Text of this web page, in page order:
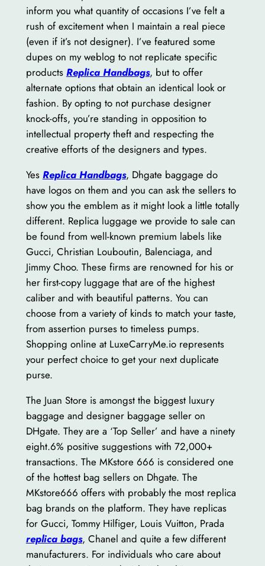
inform you what quantity of occasions I’ve felt a
rush of excitement when I maintain a real piece
(even if it’s not designer). I’ve featured some
dupes on my weblog to not replicate specific
products Replica Handbags, but to offer
alternate options that obtain an identical look or
fashion. By opting to not purchase designer
knock-offs, you’re standing in opposition to
intellectual property theft and respecting the
creative efforts of the designers and types.
Yes Replica Handbags, Dhgate baggage do
have logos on them and you can ask the sellers to
show you the emblem as it might look a little totally
different. Replica luggage we provide to sale can
be found from well-known premium labels like
Gucci, Christian Louboutin, Balenciaga, and
Jimmy Choo. These firms are renowned for his or
her first-copy luggage that are of the highest
caliber and with beautiful patterns. You can
choose from a variety of kinds to match your taste,
from assertion purses to timeless pumps.
Shopping online at LuxeCarryMe.io represents
your perfect choice to get your next duplicate
purse.
The Juan Store is amongst the biggest luxury
baggage and designer baggage seller on
DHgate. They are a ‘Top Seller’ and have a ninety
eight.6% positive suggestions with 72,000+
transactions. The MKstore 666 is considered one
of the hottest bag sellers on Dhgate. The
MKstore666 offers with probably the most replica
bag brands on the platform. They have replicas
for Gucci, Tommy Hilfiger, Louis Vuitton, Prada
replica bags, Chanel and quite a few different
manufacturers. For individuals who care about